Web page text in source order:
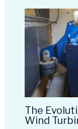
The
Wind